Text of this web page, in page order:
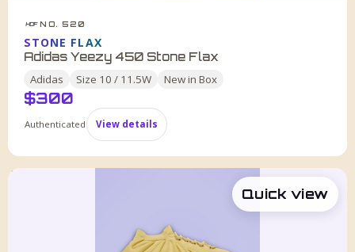
HDF NO. 520
STONE FLAX
Adidas Yeezy 450 Stone Flax
Adidas Size 10 / 11.5W New in Box
$300
Authenticated View details
Quick view